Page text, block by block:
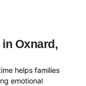
Oxnard,
helps families
emotional